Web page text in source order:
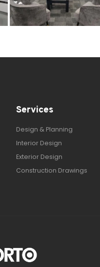
Services
Design & Planning
Interior Design
Exterior Design
Construction Drawings